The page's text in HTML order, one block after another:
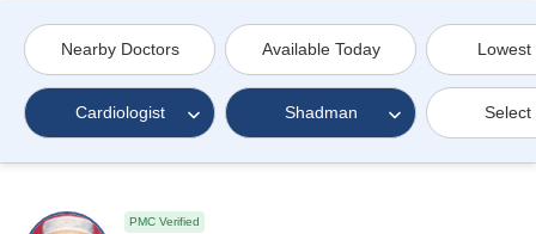
Nearby Doctors Available Today Lowest
Cardiologist Shadman Select
PMC Verified